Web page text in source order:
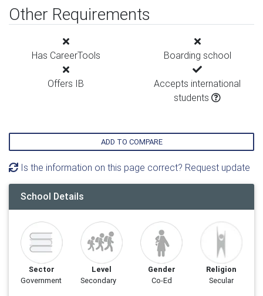
Other Requirements
Has CareerTools Boarding school
Offers IB
Accepts international
students
ADD TO COMPARE
Is the information on this page correct? Request update
School Details
Sector
Government
Level
Secondary
Gender
Co-Ed
Religion
Secular